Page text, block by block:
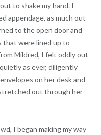
to shake my hand. I
appendage, as much out
to the open door and
that were lined up to
Mildred, I felt oddly out
as ever, diligently
on her desk and
out through her
I began making my way